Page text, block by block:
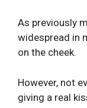
As previously
widespread in
on the cheek.
However, not
giving a real